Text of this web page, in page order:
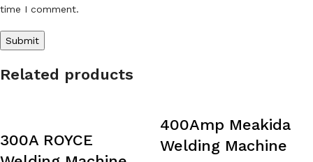
time I comment.
Related products
300A ROYCE
400Amp Meakida
Welding Machine